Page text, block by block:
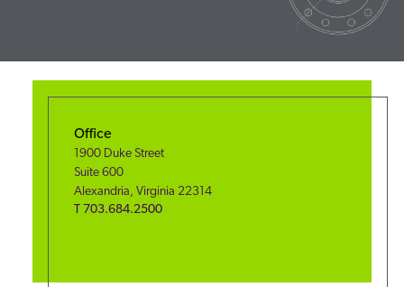
Office
1900 Duke Street
Suite 600
Alexandria,Virginia 22314
T703.684.2500